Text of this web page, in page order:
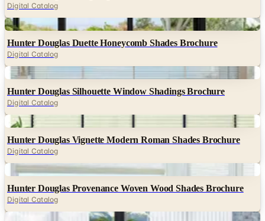
Digital Catalog
Digital
Hunter Douglas Duette Honeycomb Shades Brochure
Digital Catalog
Digital
Hunter Douglas Silhouette Window Shadings Brochure
Digital Catalog
Digital
Hunter Douglas Vignette Modern Roman Shades Brochure
Digital Catalog
Digital
Hunter Douglas Provenance Woven Wood Shades Brochure
Digital Catalog